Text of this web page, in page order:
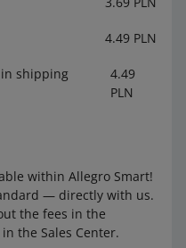
4.49 PLN
shipping
4.49
PLN
within Allegro Smart!
— directly with us.
the fees in the
the Sales Center.